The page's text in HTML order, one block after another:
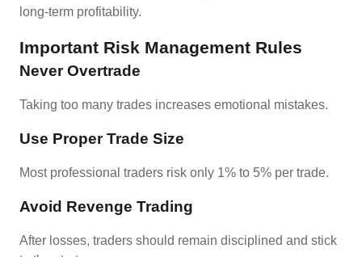
long-term profitability.
Important Risk Management Rules
Never Overtrade
Taking too many trades increases emotional mistakes.
Use Proper Trade Size
Most professional traders risk only 1% to 5% per trade.
Avoid Revenge Trading
After losses, traders should remain disciplined and stick